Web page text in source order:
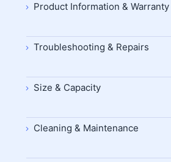
Product Information & Warranty
Troubleshooting & Repairs
Size & Capacity
Cleaning & Maintenance